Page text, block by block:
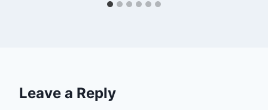
Leave a Reply